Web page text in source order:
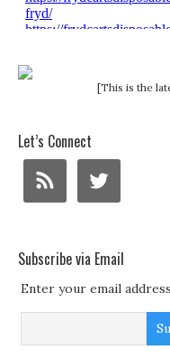
[This is the
Let’s Connect
Subscribe via Email
Enter your email